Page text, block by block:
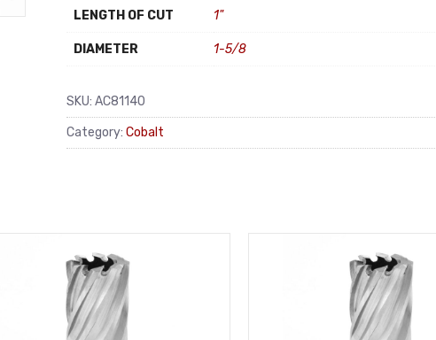
LENGTH OF CUT 1"
DIAMETER 1-5/8
SKU: AC81140
Category: Cobalt